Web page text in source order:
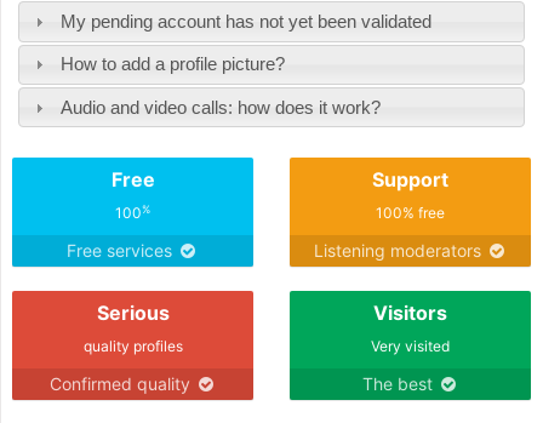
My pending account has not yet been validated
How to add a profile picture?
Audio and video calls: how does it work?
Free
100%
Free services
Support
100% free
Listening moderators
Serious
quality profiles
Confirmed quality
Visitors
Very visited
The best